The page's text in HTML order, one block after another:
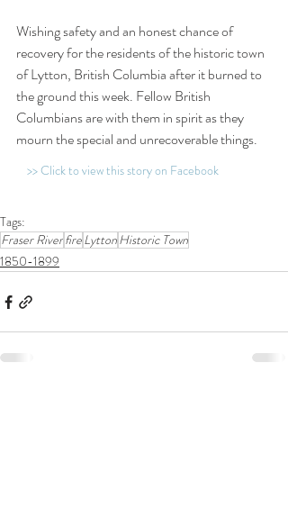
Wishing safety and an honest chance of
recovery for the residents of the historic town
of Lytton, British Columbia after it burned to
the ground this week. Fellow British
Columbians are with them in spirit as they
mourn the special and unrecoverable things.
>> Click to view this story on Facebook
Tags:
Fraser RiverfireLyttonHistoric Town
1850-1899